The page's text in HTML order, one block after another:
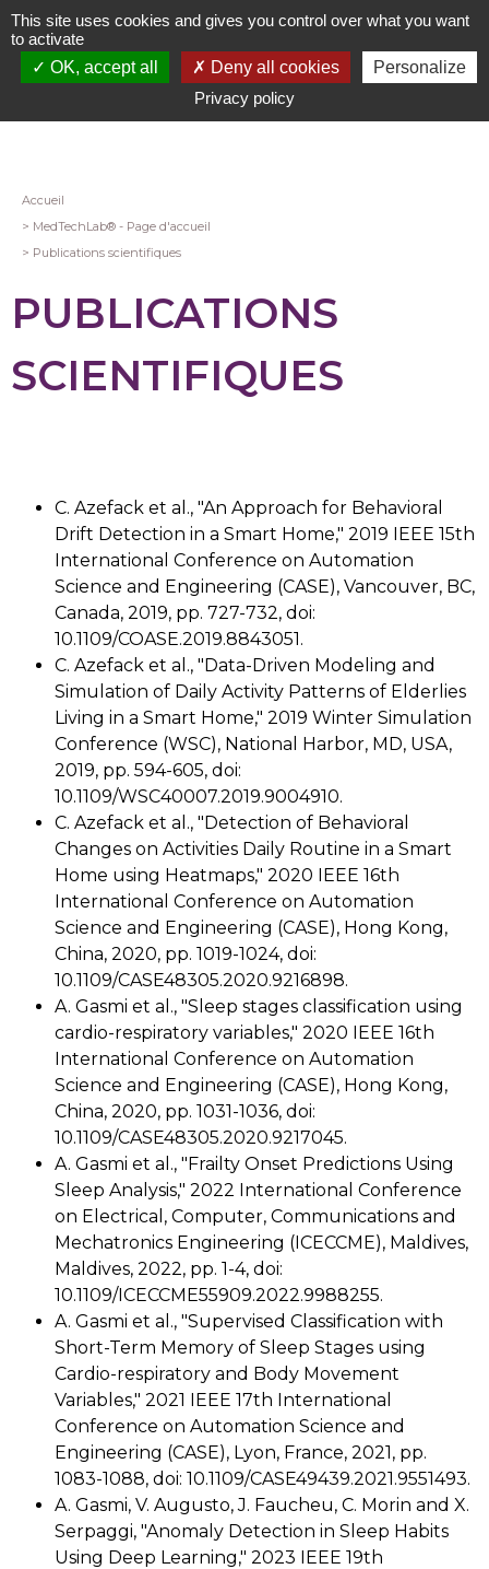
Aller
au
contenu
Fil
d'Ariane
Accueil
MedTechLab® - Page d'accueil
Publications scientifiques
PUBLICATIONS
SCIENTIFIQUES
C. Azefack et al., "An Approach for Behavioral
Drift Detection in a Smart Home," 2019 IEEE 15th
International Conference on Automation
Science and Engineering (CASE), Vancouver, BC,
Canada, 2019, pp. 727-732, doi:
10.1109/COASE.2019.8843051.
C. Azefack et al., "Data-Driven Modeling and
Simulation of Daily Activity Patterns of Elderlies
Living in a Smart Home," 2019 Winter Simulation
Conference (WSC), National Harbor, MD, USA,
2019, pp. 594-605, doi:
10.1109/WSC40007.2019.9004910.
C. Azefack et al., "Detection of Behavioral
Changes on Activities Daily Routine in a Smart
Home using Heatmaps," 2020 IEEE 16th
International Conference on Automation
Science and Engineering (CASE), Hong Kong,
China, 2020, pp. 1019-1024, doi:
10.1109/CASE48305.2020.9216898.
A. Gasmi et al., "Sleep stages classification using
cardio-respiratory variables," 2020 IEEE 16th
International Conference on Automation
Science and Engineering (CASE), Hong Kong,
China, 2020, pp. 1031-1036, doi:
10.1109/CASE48305.2020.9217045.
A. Gasmi et al., "Frailty Onset Predictions Using
Sleep Analysis," 2022 International Conference
on Electrical, Computer, Communications and
Mechatronics Engineering (ICECCME), Maldives,
Maldives, 2022, pp. 1-4, doi:
10.1109/ICECCME55909.2022.9988255.
A. Gasmi et al., "Supervised Classification with
Short-Term Memory of Sleep Stages using
Cardio-respiratory and Body Movement
Variables," 2021 IEEE 17th International
Conference on Automation Science and
Engineering (CASE), Lyon, France, 2021, pp.
1083-1088, doi: 10.1109/CASE49439.2021.9551493.
A. Gasmi, V. Augusto, J. Faucheu, C. Morin and X.
Serpaggi, "Anomaly Detection in Sleep Habits
Using Deep Learning," 2023 IEEE 19th
This site uses cookies and gives you control over what you want
to activate
OK, accept all
Deny all cookies
Personalize
Privacy policy